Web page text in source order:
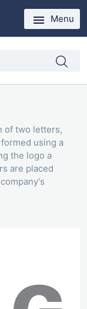
Menu
of two letters,
using a
the logo a
are placed